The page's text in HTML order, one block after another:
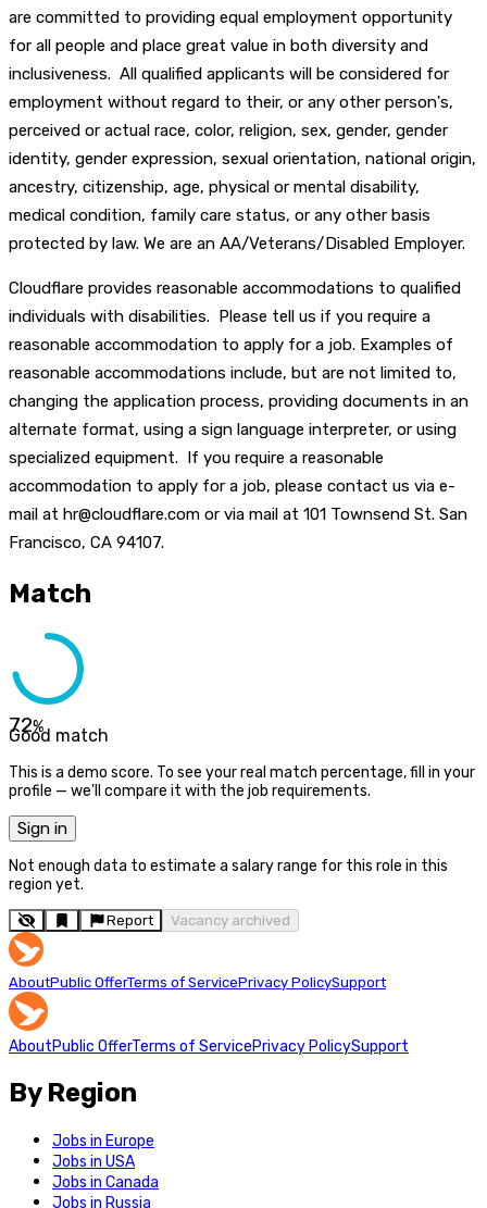
are committed to providing equal employment opportunity
for all people and place great value in both diversity and
inclusiveness. All qualified applicants will be considered for
employment without regard to their, or any other person's,
perceived or actual race, color, religion, sex, gender, gender
identity, gender expression, sexual orientation, national origin,
ancestry, citizenship, age, physical or mental disability,
medical condition, family care status, or any other basis
protected by law. We are an AA/Veterans/Disabled Employer.
Cloudflare provides reasonable accommodations to qualified
individuals with disabilities. Please tell us if you require a
reasonable accommodation to apply for a job. Examples of
reasonable accommodations include, but are not limited to,
changing the application process, providing documents in an
alternate format, using a sign language interpreter, or using
specialized equipment. If you require a reasonable
accommodation to apply for a job, please contact us via e-
mail at hr@cloudflare.com or via mail at 101 Townsend St. San
Francisco, CA 94107.
Match
72%
Good match
This is a demo score. To see your real match percentage, fill in your
profile — we'll compare it with the job requirements.
Sign in
Not enough data to estimate a salary range for this role in this
region yet.
Report Vacancy archived
AboutPublic OfferTerms of ServicePrivacy PolicySupport
AboutPublic OfferTerms of ServicePrivacy PolicySupport
By Region
Jobs in Europe
Jobs in USA
Jobs in Canada
Jobs in Russia